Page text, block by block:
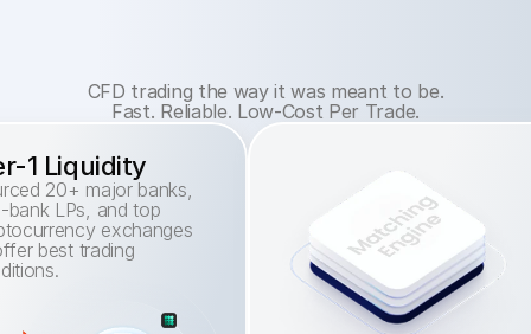
CFD trading the way it was meant to be.
Fast. Reliable. Low-Cost Per Trade.
1 Liquidity
20+ major banks,
bank LPs, and top
exchanges
best trading